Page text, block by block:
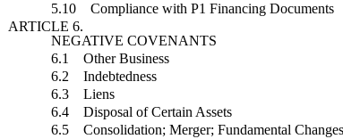
5.10 Compliance with P1 Financing Documents
ARTICLE 6.
NEGATIVE COVENANTS
6.1 Other Business
6.2 Indebtedness
6.3 Liens
6.4 Disposal of Certain Assets
6.5 Consolidation; Merger; Fundamental Changes